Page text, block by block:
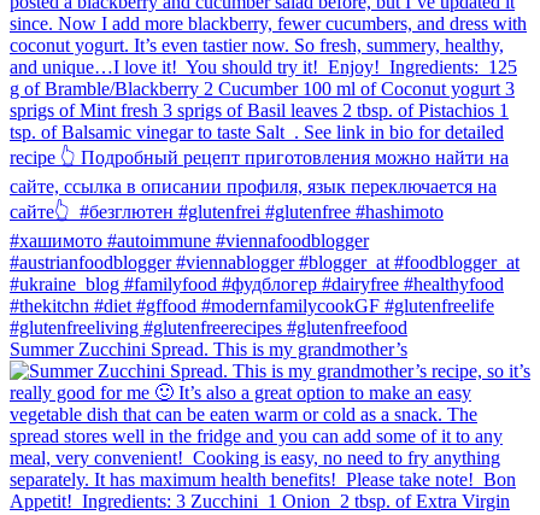
Summer Zucchini Spread.⁠ This is my grandmother’s